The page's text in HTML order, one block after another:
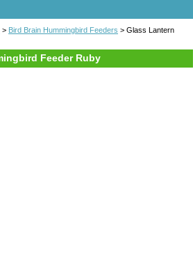
> Bird Brain Hummingbird Feeders > Glass Lantern
Feeder Ruby